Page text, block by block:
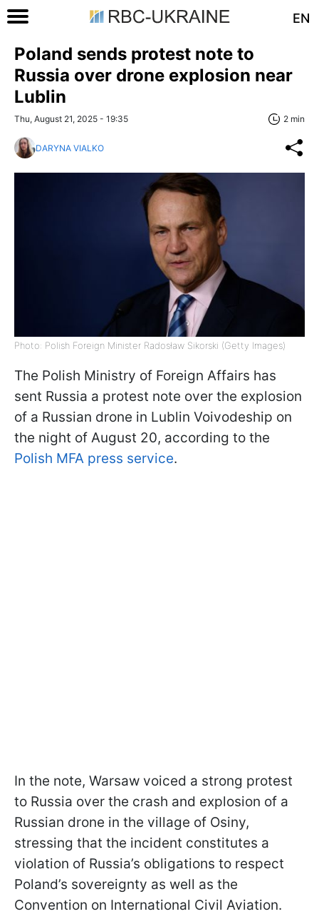
EN
Poland sends protest note to
Russia over drone explosion near
Lublin
Thu, August 21, 2025 - 19:35 2 min
DARYNA VIALKO
Photo: Polish Foreign Minister Radosław Sikorski (Getty Images)
The Polish Ministry of Foreign Affairs has
sent Russia a protest note over the explosion
of a Russian drone in Lublin Voivodeship on
the night of August 20, according to the
Polish MFA press service.
In the note, Warsaw voiced a strong protest
to Russia over the crash and explosion of a
Russian drone in the village of Osiny,
stressing that the incident constitutes a
violation of Russia’s obligations to respect
Poland’s sovereignty as well as the
Convention on International Civil Aviation.